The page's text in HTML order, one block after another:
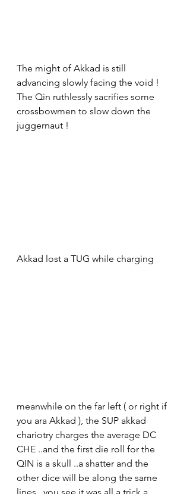
The might of Akkad is still
advancing slowly facing the void !
The Qin ruthlessly sacrifies some
crossbowmen to slow down the
juggernaut !
Akkad lost a TUG while charging
meanwhile on the far left ( or right if
you ara Akkad ), the SUP akkad
chariotry charges the average DC
CHE ..and the first die roll for the
QIN is a skull ..a shatter and the
other dice will be along the same